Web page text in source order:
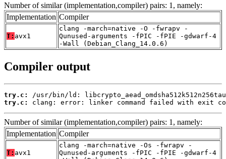
Number of similar (implementation,compiler) pairs: 1, namely:
Implementation Compiler
T: avx1
clang -march=native -O -fwrapv -
Qunused-arguments -fPIC -fPIE -gdwarf-4
-Wall (Debian_Clang_14.0.6)
Compiler output
try.c:
try.c:
clang: error: linker command failed with exit
Number of similar (implementation,compiler) pairs: 1, namely:
Implementation Compiler
T: avx1
clang -march=native -Os -fwrapv -
Qunused-arguments -fPIC -fPIE -gdwarf-4